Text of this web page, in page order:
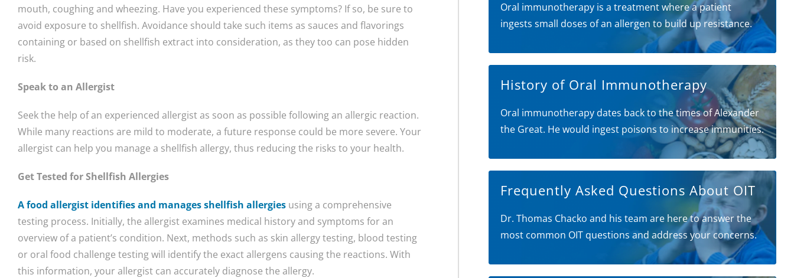
mouth, coughing and wheezing. Have you experienced these symptoms? If so, be sure to
avoid exposure to shellfish. Avoidance should take such items as sauces and flavorings
containing or based on shellfish extract into consideration, as they too can pose hidden
risk.
Speak to an Allergist
Seek the help of an experienced allergist as soon as possible following an allergic reaction.
While many reactions are mild to moderate, a future response could be more severe. Your
allergist can help you manage a shellfish allergy, thus reducing the risks to your health.
Get Tested for Shellfish Allergies
A food allergist identifies and manages shellfish allergies using a comprehensive
testing process. Initially, the allergist examines medical history and symptoms for an
overview of a patient’s condition. Next, methods such as skin allergy testing, blood testing
or oral food challenge testing will identify the exact allergens causing the reactions. With
this information, your allergist can accurately diagnose the allergy.
Oral immunotherapy is a treatment where a patient
ingests small doses of an allergen to build up resistance.
History of Oral Immunotherapy
Oral immunotherapy dates back to the times of Alexander
the Great. He would ingest poisons to increase immunities.
Frequently Asked Questions About OIT
Dr. Thomas Chacko and his team are here to answer the
most common OIT questions and address your concerns.